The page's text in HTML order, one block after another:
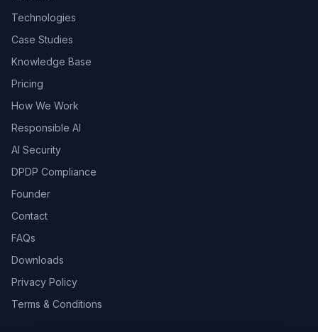
Technologies
Case Studies
Knowledge Base
Pricing
How We Work
Responsible AI
AI Security
DPDP Compliance
Founder
Contact
FAQs
Downloads
Privacy Policy
Terms & Conditions